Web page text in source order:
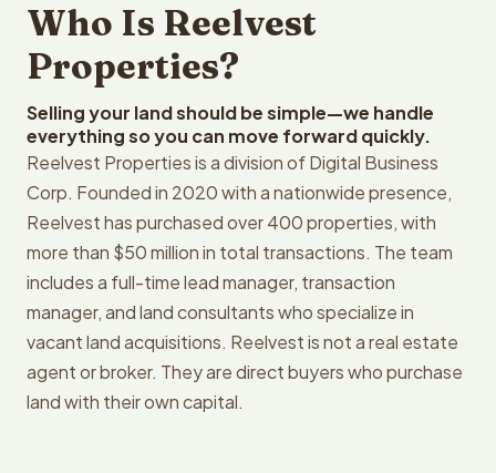
Who Is Reelvest
Properties?
Selling your land should be simple—we handle
everything so you can move forward quickly.
Reelvest Properties is a division of Digital Business
Corp. Founded in 2020 with a nationwide presence,
Reelvest has purchased over 400 properties, with
more than $50 million in total transactions. The team
includes a full-time lead manager, transaction
manager, and land consultants who specialize in
vacant land acquisitions. Reelvest is not a real estate
agent or broker. They are direct buyers who purchase
land with their own capital.